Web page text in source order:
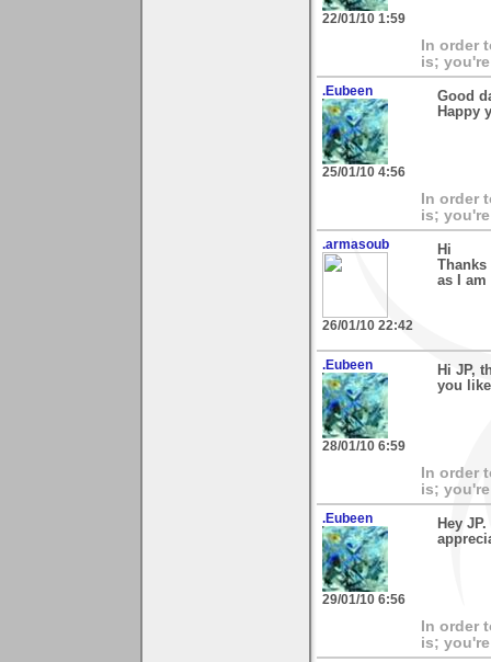
22/01/10 1:59
In order
is;
.Eubeen
25/01/10 4:56
Good
Happy
In order
is;
.armasoub
26/01/10 22:42
Hi
Thanks
as I am
.Eubeen
28/01/10 6:59
Hi JP,
you
In order
is;
.Eubeen
29/01/10 6:56
Hey
In order
is;